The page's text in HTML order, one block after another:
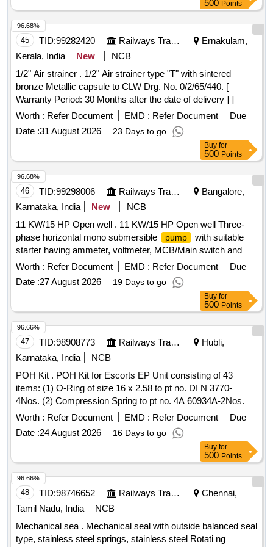
500 Points
45 TID:99282420 Railways Transport Services
Ernakulam,
Kerala, India
New
NCB
1/2" Air strainer . 1/2" Air strainer type "T" with sintered
bronze Metallic capsule to CLW Drg. No. 0/2/65/440. [
Warranty Period: 30 Months after the date of delivery ] ]
Worth : Refer Document EMD : Refer Document
Due
Date :31 August 2026 23 Days to go
96.68%
Buy for
500 Points
46 TID:99298006 Railways Transport Services
Bangalore,
Karnataka, India
New
NCB
11 KW/15 HP Open well . 11 KW/15 HP Open well Three-
phase horizontal mono submersible
pump
with suitable
starter having ammeter, voltmeter, MCB/Main switch and
single-phase preventer, ISI marked (IS 14220:2018), OE M
verified with BEE star energy rating: 3 stars or above,
operating on 415 V/50 Hz. Impeller: Stainless steel, pump
shaft: Stainless steel, Suction casing: Cast iron, Body:
Heavy-duty cast iron. [ Warranty Period: 30 Months after the
date of delivery ] ]
Worth : Refer Document EMD : Refer Document
Due
Date :27 August 2026 19 Days to go
96.68%
Buy for
500 Points
47 TID:98908773 Railways Transport Services
Hubli,
Karnataka, India
NCB
POH Kit . POH Kit for Escorts EP Unit consisting of 43
items: (1) O-Ring of size 16 x 2.58 to pt no. DI N 3770-
4Nos. (2) Compression Spring to pt no. 4A 60934A-2Nos.
(3) Sealing Ring A 30 x 36 to pt no. DI N7603-2Nos. (4)
Piston sub assembly to pt no. 4A 99589-1/53593-2Nos. (5)
K-Ring to pt no. N 890/20.1 -4Nos. (6) Sealing Ring to pt no.
4A 27763/32-2Nos. (7) Flat Sealing Ring to pt no. 4A
31340/3-1No. (8) O-Ring to pt no. 4A 40125/6-1No. (9)
Sealing Ring A 20 x 24 to pt no. DIN 7603- 1No. (10) Valve
Head t o pt no. 4A 74548-1/16130-1No. (11) Compression
Spring to pt no. 4A 30485/3- 1No. (12) Diaphragm to pt no.
4A 40667-1No. (13) Filter to pt no. 4A 57215-1No. (14) K-
Ring to pt no. N 891/20.8-1No. (15) K- Ring to pt no. N
894/14.8-3Nos. (16) K-Ring to pt no. N 890/105.2-1No. (17)
Worth : Refer Document EMD : Refer Document
Due
Date :24 August 2026 16 Days to go
96.66%
Buy for
500 Points
48 TID:98746652 Railways Transport Services
Chennai,
Tamil Nadu, India
NCB
Mechanical sea . Mechanical seal with outside balanced seal
type, stainless steel springs, stainless steel Rotati ng
96.66%